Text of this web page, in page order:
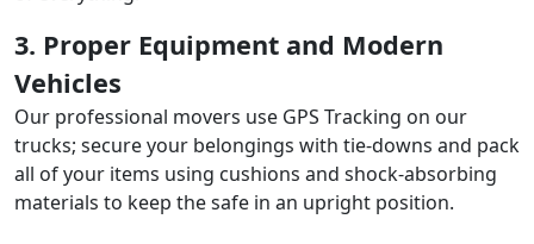
3. Proper Equipment and Modern
Vehicles
Our professional movers use GPS Tracking on our
trucks; secure your belongings with tie-downs and pack
all of your items using cushions and shock-absorbing
materials to keep the safe in an upright position.